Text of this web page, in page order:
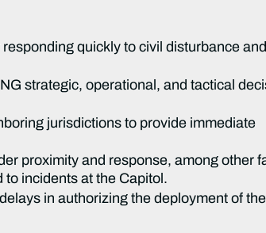
quickly to civil disturbance and
strategic, operational, and tactical
jurisdictions to provide immediate
proximity and response, among other
incidents at the Capitol.
in authorizing the deployment of